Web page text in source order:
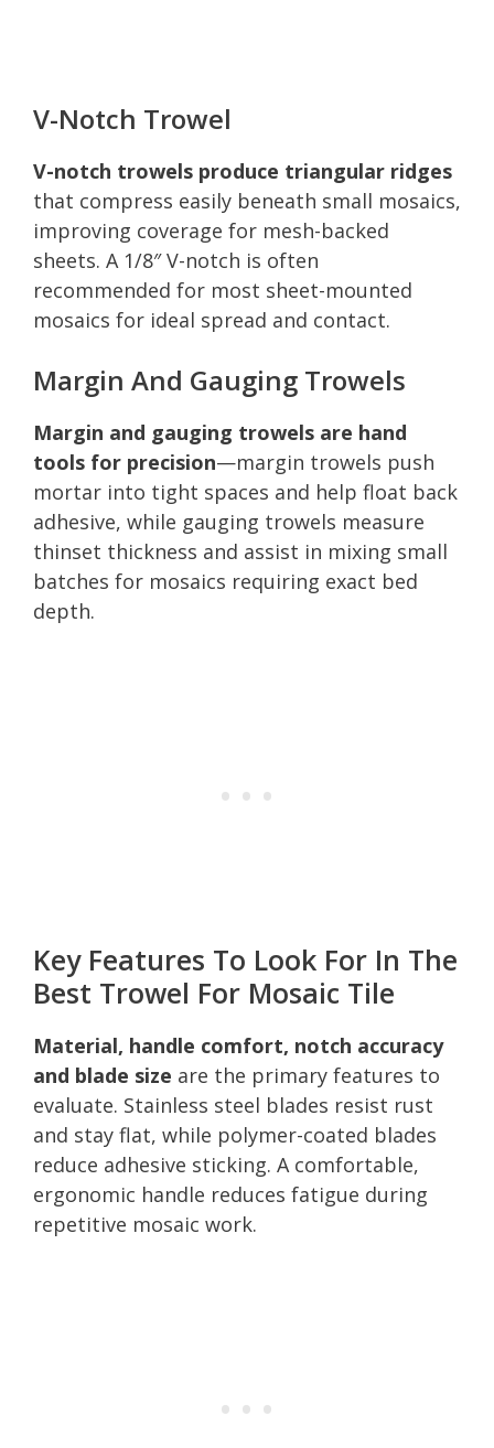
V-Notch Trowel
V-notch trowels produce triangular ridges
that compress easily beneath small mosaics,
improving coverage for mesh-backed
sheets. A 1/8″ V-notch is often
recommended for most sheet-mounted
mosaics for ideal spread and contact.
Margin And Gauging Trowels
Margin and gauging trowels are hand
tools for precision—margin trowels push
mortar into tight spaces and help float back
adhesive, while gauging trowels measure
thinset thickness and assist in mixing small
batches for mosaics requiring exact bed
depth.
Key Features To Look For In The
Best Trowel For Mosaic Tile
Material, handle comfort, notch accuracy
and blade size are the primary features to
evaluate. Stainless steel blades resist rust
and stay flat, while polymer-coated blades
reduce adhesive sticking. A comfortable,
ergonomic handle reduces fatigue during
repetitive mosaic work.